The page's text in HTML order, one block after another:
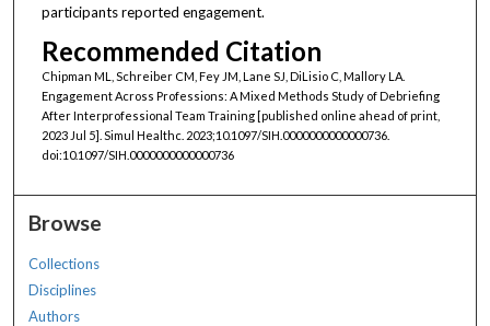
participants reported engagement.
Recommended Citation
Chipman ML, Schreiber CM, Fey JM, Lane SJ, DiLisio C, Mallory LA.
Engagement Across Professions: A Mixed Methods Study of Debriefing
After Interprofessional Team Training [published online ahead of print,
2023 Jul 5]. Simul Healthc. 2023;10.1097/SIH.0000000000000736.
doi:10.1097/SIH.0000000000000736
Browse
Collections
Disciplines
Authors